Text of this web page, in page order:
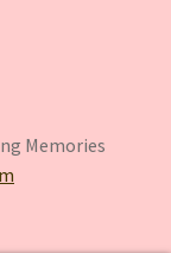
Memories